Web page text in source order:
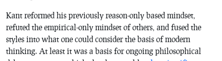
Kant reformed his previously reason-only based mindset,
refuted the empirical-only mindset of others, and fused the
styles into what one could consider the basis of modern
thinking. At least it was a basis for ongoing philosophical